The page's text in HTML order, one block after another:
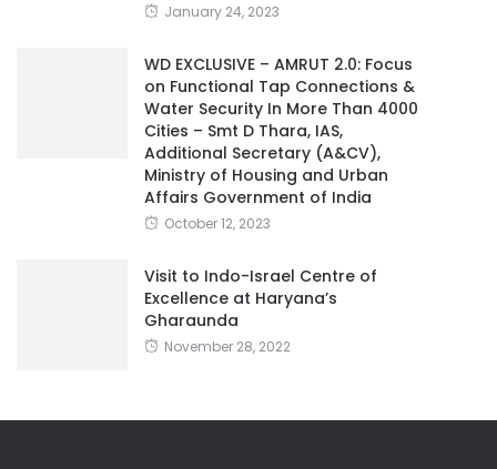
January 24, 2023
WD EXCLUSIVE – AMRUT 2.0: Focus
on Functional Tap Connections &
Water Security In More Than 4000
Cities – Smt D Thara, IAS,
Additional Secretary (A&CV),
Ministry of Housing and Urban
Affairs Government of India
October 12, 2023
Visit to Indo-Israel Centre of
Excellence at Haryana’s
Gharaunda
November 28, 2022